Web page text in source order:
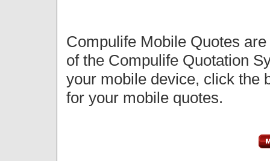
Compulife Mobile Quotes are
of the Compulife Quotation
your mobile device, click the
for your mobile quotes.